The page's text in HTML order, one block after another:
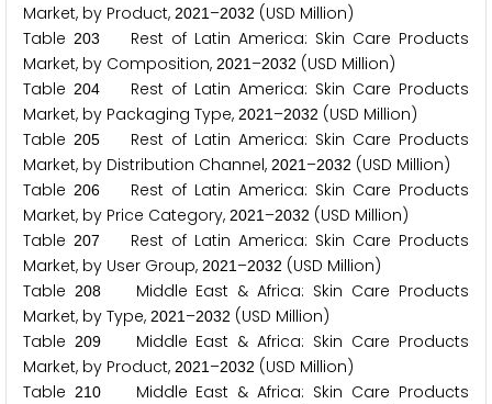
Market, by Product, 2021 –2032 (USD Million)
Table 203
Rest of Latin America: Skin Care Products
Market, by Composition, 2021 –2032 (USD Million)
Table 204
Rest of Latin America: Skin Care Products
Market, by Packaging Type, 2021 –2032 (USD Million)
Table 205
Rest of Latin America: Skin Care Products
Market, by Distribution Channel, 2021 –2032 (USD Million)
Table 206
Rest of Latin America: Skin Care Products
Market, by Price Category, 2021 –2032 (USD Million)
Table 207
Rest of Latin America: Skin Care Products
Market, by User Group, 2021 –2032 (USD Million)
Table
208Middle East & Africa: Skin Care Products
Market, by Type, 2021 –2032 (USD Million)
Table
209Middle East & Africa: Skin Care Products
Market, by Product, 2021 –2032 (USD Million)
Table
210Middle East & Africa: Skin Care Products